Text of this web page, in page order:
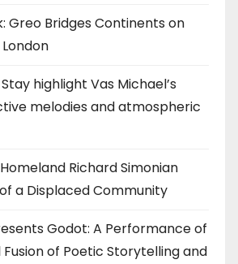
Greo Bridges Continents on
London
highlight Vas Michael’s
melodies and atmospheric
Richard Simonian
a Displaced Community
Godot: A Performance of
Fusion of Poetic Storytelling and